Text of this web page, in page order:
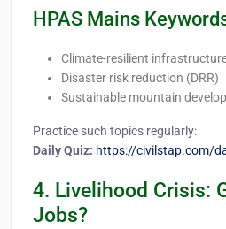
HPAS Mains
Climate-resilient
Disaster risk reduction (DRR)
Sustainable mountain
Practice such topics regularly:
Daily Quiz: https://civilstap.com/
4. Livelihood Crisis:
Jobs?